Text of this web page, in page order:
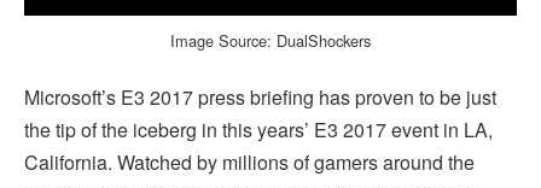
Image Source: DualShockers
Microsoft’s E3 2017 press briefing has proven to be just
the tip of the iceberg in this years’ E3 2017 event in LA,
California. Watched by millions of gamers around the